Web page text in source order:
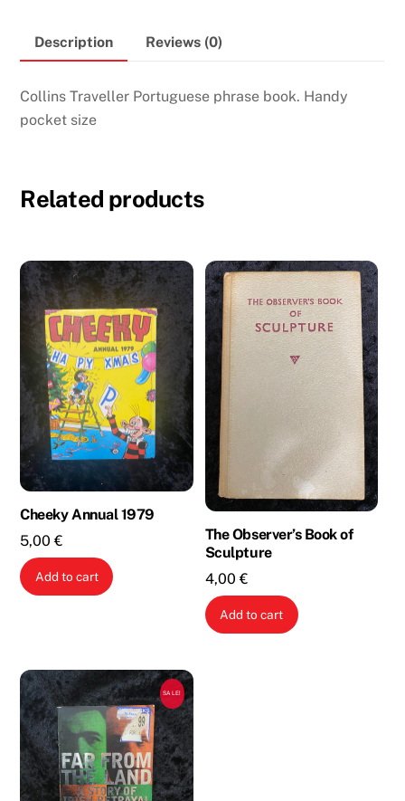
Description Reviews (0)
Collins Traveller Portuguese phrase book. Handy
pocket size
Related products
Cheeky Annual 1979
5,00€
Add to cart
The Observer’s Book of
Sculpture
4,00€
Add to cart
SALE!